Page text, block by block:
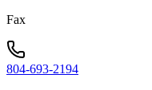
Fax
804-693-2194